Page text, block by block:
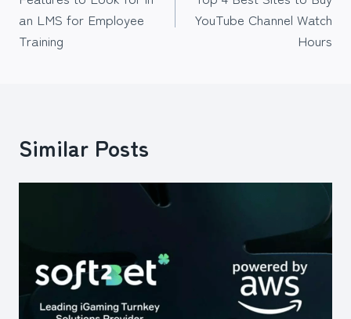
navigation
an LMS for Employee
Training
YouTube Channel Watch
Hours
Similar Posts